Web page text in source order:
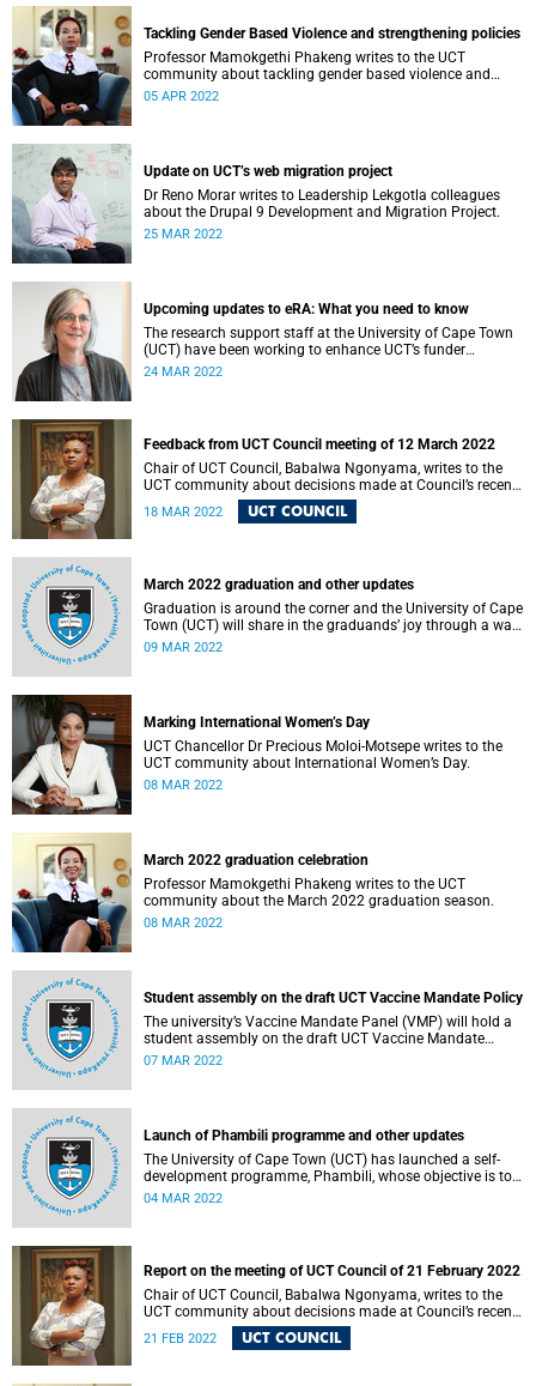
Tackling Gender Based Violence and strengthening policies
Professor Mamokgethi Phakeng writes to the UCT
community about tackling gender based violence and
strengthening policies.
05 APR 2022
Update on UCT’s web migration project
Dr Reno Morar writes to Leadership Lekgotla colleagues
about the Drupal 9 Development and Migration Project.
25 MAR 2022
Upcoming updates to eRA: What you need to know
The research support staff at the University of Cape Town
(UCT) have been working to enhance UCT’s funder
compliance landscape to ensure our continued good
24 MAR 2022
Feedback from UCT Council meeting of 12 March 2022
Chair of UCT Council, Babalwa Ngonyama, writes to the
UCT community about decisions made at Council’s recent
18 MAR 2022 UCT COUNCIL
March 2022 graduation and other updates
Graduation is around the corner and the University of Cape
Town (UCT) will share in the graduands’ joy through a walk
of celebration to be held on Upper Campus later this
09 MAR 2022
Marking International Women’s Day
UCT Chancellor Dr Precious Moloi-Motsepe writes to the
UCT community about International Women’s Day.
08 MAR 2022
March 2022 graduation celebration
Professor Mamokgethi Phakeng writes to the UCT
community about the March 2022 graduation season.
08 MAR 2022
Student assembly on the draft UCT Vaccine Mandate Policy
The university’s Vaccine Mandate Panel (VMP) will hold a
student assembly on the draft UCT Vaccine Mandate
Policy this week. The session is part of the consultative
07 MAR 2022
Launch of Phambili programme and other updates
The University of Cape Town (UCT) has launched a self-
development programme, Phambili, whose objective is to
support student academic recovery and teaching.
04 MAR 2022
Report on the meeting of UCT Council of 21 February 2022
Chair of UCT Council, Babalwa Ngonyama, writes to the
UCT community about decisions made at Council’s recent
21 FEB 2022 UCT COUNCIL